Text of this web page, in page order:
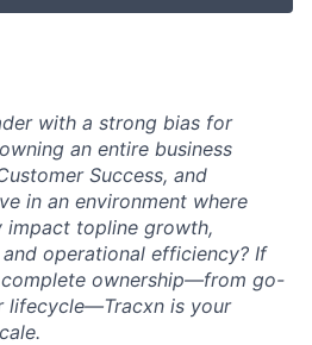
with a strong bias for
an entire business
Success, and
in an environment where
impact topline growth,
operational efficiency? If
complete ownership—from go-
lifecycle—Tracxn is your